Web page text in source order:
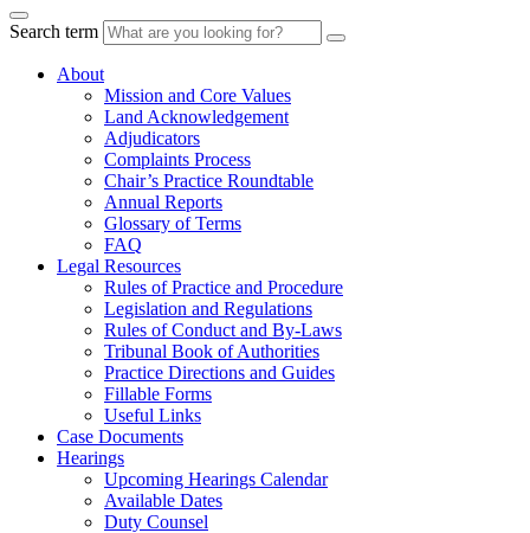
Search term
About
Mission and Core Values
Land Acknowledgement
Adjudicators
Complaints Process
Chair’s Practice Roundtable
Annual Reports
Glossary of Terms
FAQ
Legal Resources
Rules of Practice and Procedure
Legislation and Regulations
Rules of Conduct and By-Laws
Tribunal Book of Authorities
Practice Directions and Guides
Fillable Forms
Useful Links
Case Documents
Hearings
Upcoming Hearings Calendar
Available Dates
Duty Counsel